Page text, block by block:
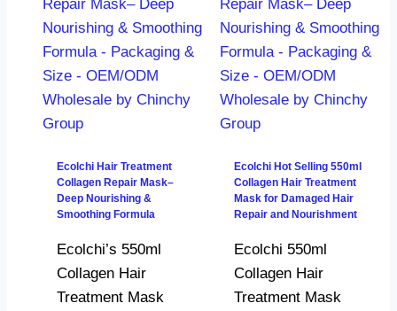
Ecolchi Hair Treatment
Collagen Repair Mask–
Deep Nourishing &
Smoothing Formula
Ecolchi’s 550ml
Collagen Hair
Treatment Mask
Ecolchi Hot Selling 550ml
Collagen Hair Treatment
Mask for Damaged Hair
Repair and Nourishment
Ecolchi 550ml
Collagen Hair
Treatment Mask